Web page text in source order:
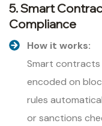
5. Smart
Compliance
How it works:
Smart contracts
encoded on
rules
or sanctions